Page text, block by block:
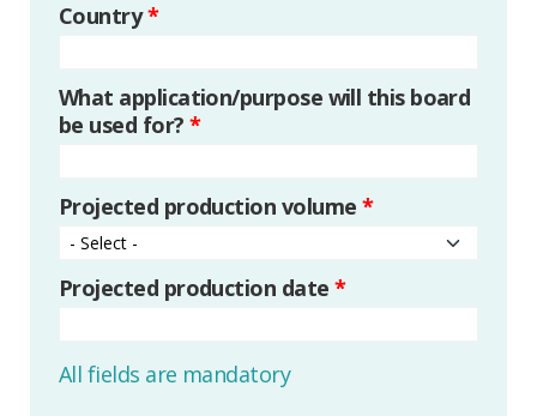
Country*
What application/purpose will this board
be used for? *
Projected production volume *
Projected production date *
All fields are mandatory